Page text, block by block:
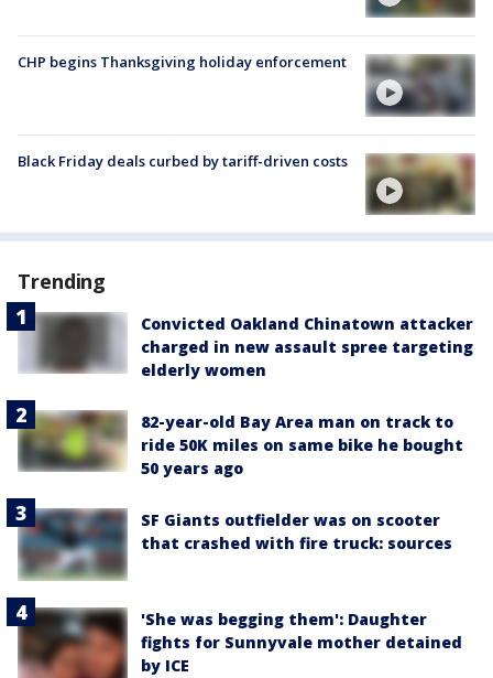
CHP begins Thanksgiving holiday enforcement
Black Friday deals curbed by tariff-driven costs
Trending
Convicted Oakland Chinatown attacker
charged in new assault spree targeting
elderly women
82-year-old Bay Area man on track to
ride 50K miles on same bike he bought
50 years ago
SF Giants outfielder was on scooter
that crashed with fire truck: sources
'She was begging them': Daughter
fights for Sunnyvale mother detained
by ICE